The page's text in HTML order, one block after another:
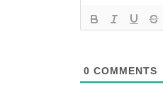
0 COMMENTS